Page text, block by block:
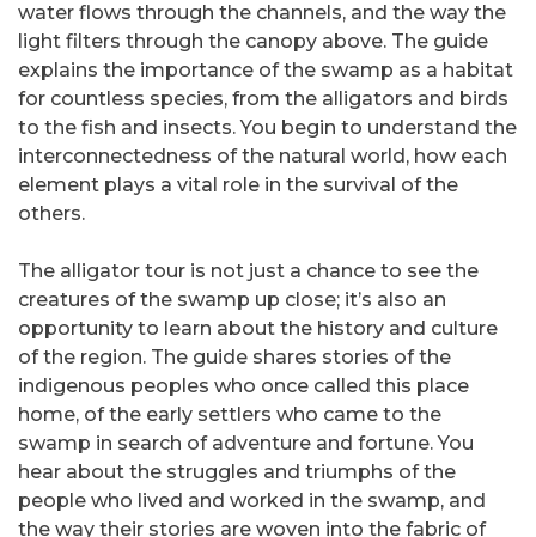
water flows through the channels, and the way the
light filters through the canopy above. The guide
explains the importance of the swamp as a habitat
for countless species, from the alligators and birds
to the fish and insects. You begin to understand the
interconnectedness of the natural world, how each
element plays a vital role in the survival of the
others.
The alligator tour is not just a chance to see the
creatures of the swamp up close; it’s also an
opportunity to learn about the history and culture
of the region. The guide shares stories of the
indigenous peoples who once called this place
home, of the early settlers who came to the
swamp in search of adventure and fortune. You
hear about the struggles and triumphs of the
people who lived and worked in the swamp, and
the way their stories are woven into the fabric of